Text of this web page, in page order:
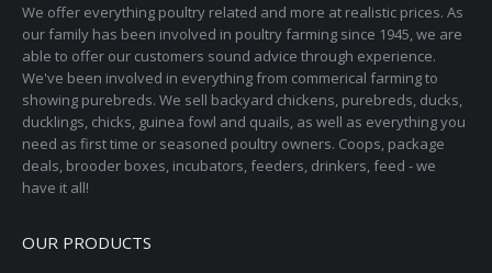
We offer everything poultry related and more at realistic prices. As
our family has been involved in poultry farming since 1945, we are
able to offer our customers sound advice through experience.
We've been involved in everything from commerical farming to
showing purebreds. We sell backyard chickens, purebreds, ducks,
ducklings, chicks, guinea fowl and quails, as well as everything you
need as first time or seasoned poultry owners. Coops, package
deals, brooder boxes, incubators, feeders, drinkers, feed - we
have it all!
OUR PRODUCTS